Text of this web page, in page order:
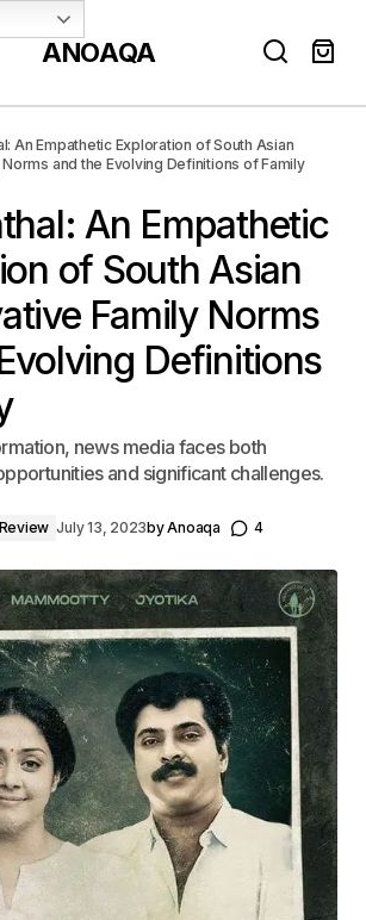
ANOAQA
Family Norms and the Evolving
An Empathetic Exploration of South Asian
and the Evolving Definitions of Family
An Empathetic
of South Asian
Family Norms
Definitions
news media faces both
and significant challenges.
July 13, 2023byAnoaqa 4